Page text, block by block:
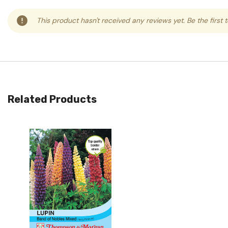
This product hasn't received any reviews yet. Be the first
Related Products
Quick View